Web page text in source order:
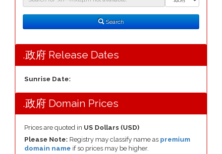
Search
Search
.政府 Release Dates
Sunrise Date:
.政府 Domain Prices
Prices are quoted in US Dollars (USD)
Please Note: Registry may classify name as premium
domain name if so prices may be higher.